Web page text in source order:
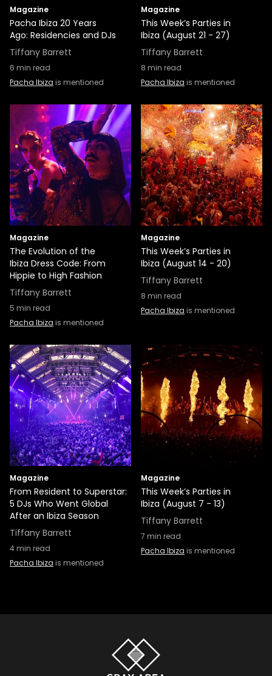
Magazine
Pacha Ibiza 20 Years
Ago: Residencies and DJs
Tiffany Barrett
6 min read
Pacha Ibiza is mentioned
Magazine
This Week’s Parties in
Ibiza (August 21 - 27)
Tiffany Barrett
8 min read
Pacha Ibiza is mentioned
Magazine
The Evolution of the
Ibiza Dress Code: From
Hippie to High Fashion
Tiffany Barrett
5 min read
Pacha Ibiza is mentioned
Magazine
This Week’s Parties in
Ibiza (August 14 - 20)
Tiffany Barrett
8 min read
Pacha Ibiza is mentioned
Magazine
From Resident to Superstar:
5 DJs Who Went Global
After an Ibiza Season
Tiffany Barrett
4min read
Pacha Ibiza is mentioned
Magazine
This Week’s Parties in
Ibiza (August 7 - 13)
Tiffany Barrett
7 min read
Pacha Ibiza is mentioned